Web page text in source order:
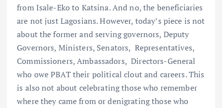
from Isale-Eko to Katsina. And no, the beneficiaries
are not just Lagosians. However, today’s piece is not
about the former and serving governors, Deputy
Governors, Ministers, Senators, Representatives,
Commissioners, Ambassadors, Directors-General
who owe PBAT their political clout and careers. This
is also not about celebrating those who remember
where they came from or denigrating those who